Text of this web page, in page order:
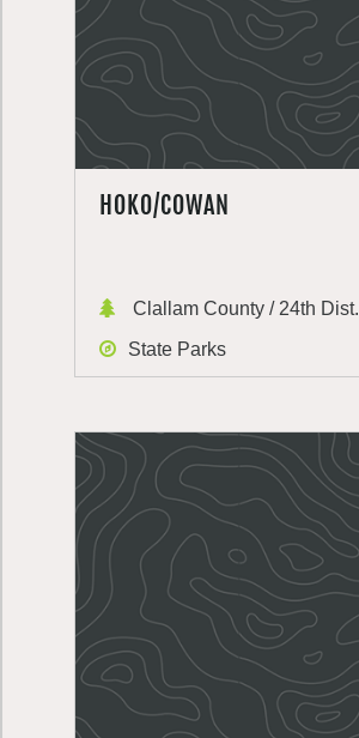
HOKO/COWAN
Clallam County / 24th Dist.
State Parks